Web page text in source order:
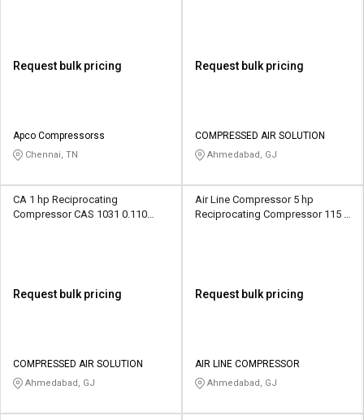
Request bulk pricing
Apco Compressorss
Chennai, TN
Request bulk pricing
COMPRESSED AIR SOLUTION
Ahmedabad, GJ
CA 1 hp Reciprocating
Compressor CAS 1031 0.110
Request bulk pricing
COMPRESSED AIR SOLUTION
Ahmedabad, GJ
Air Line Compressor 5 hp
Reciprocating Compressor 115 B
Request bulk pricing
AIR LINE COMPRESSOR
Ahmedabad, GJ